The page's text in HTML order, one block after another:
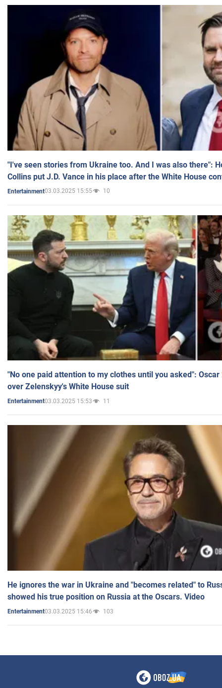
"I've seen stories from Ukraine too. And I was also there":
Collins put J.D. Vance in his place after the White House
Entertainment03.03.2025 15:55 10
"No one paid attention to my clothes until you asked":
over Zelenskyy's White House suit
Entertainment03.03.2025 15:53 11
He ignores the war in Ukraine and "becomes related" to
showed his true position on Russia at the Oscars. Video
Entertainment03.03.2025 15:46 103